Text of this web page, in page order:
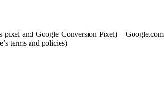
and Google Conversion Pixel) – Google.com
terms and policies)